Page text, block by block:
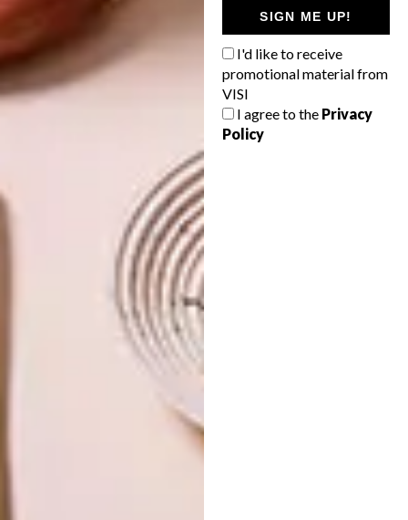
SIGN ME UP!
I'd like to receive
promotional material from
VISI
I agree to the Privacy
Policy
PREVIOUS ARTICLE
VISI PICKS OF THE WEEK SERIES – WEEK
NEXT ARTICLE
VISI PICKS OF THE WEEK SERIES – WEEK
333
OTHER ARTICLES THAT MIGHT
INTEREST YOU